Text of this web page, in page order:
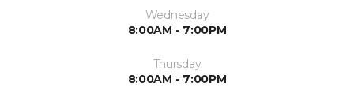
Wednesday
8:00AM - 7:00PM
Thursday
8:00AM - 7:00PM